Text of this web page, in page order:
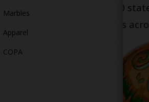
Marbles
Apparel
COPA
Serving patients in all 50
dispensary locations